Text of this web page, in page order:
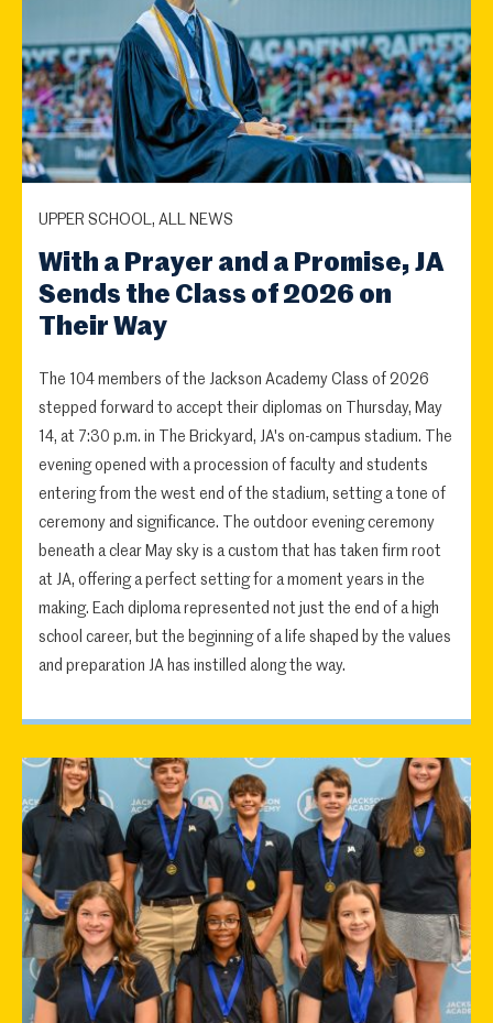
UPPER SCHOOL, ALL NEWS
With a Prayer and a Promise, JA
Sends the Class of 2026 on
Their Way
The 104 members of the Jackson Academy Class of 2026
stepped forward to accept their diplomas on Thursday, May
14, at 7:30 p.m. in The Brickyard, JA's on-campus stadium. The
evening opened with a procession of faculty and students
entering from the west end of the stadium, setting a tone of
ceremony and significance. The outdoor evening ceremony
beneath a clear May sky is a custom that has taken firm root
at JA, offering a perfect setting for a moment years in the
making. Each diploma represented not just the end of a high
school career, but the beginning of a life shaped by the values
and preparation JA has instilled along the way.